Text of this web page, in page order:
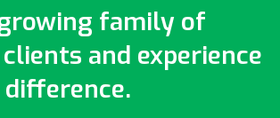
family of
and experience